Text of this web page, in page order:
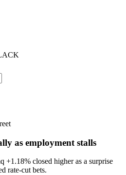
as employment stalls
+1.18% closed higher as a surprise
rate-cut bets.